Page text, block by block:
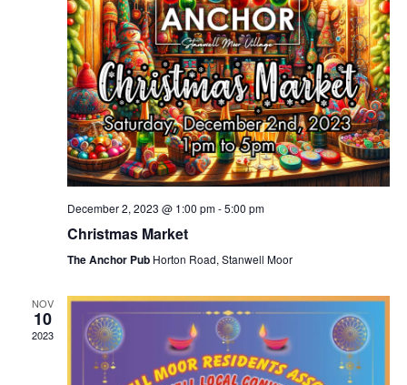
December 2, 2023 @ 1:00 pm-5:00 pm
Christmas Market
The Anchor Pub Horton Road, Stanwell Moor
NOV
10
2023